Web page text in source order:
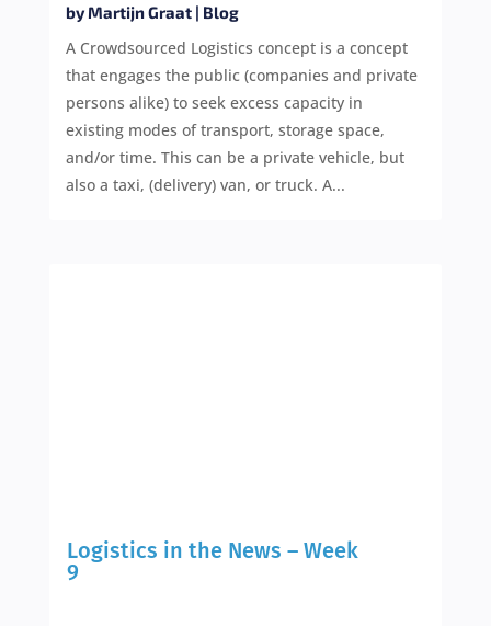
byMartijn Graat| Blog
A Crowdsourced Logistics concept is a concept
that engages the public (companies and private
persons alike) to seek excess capacity in
existing modes of transport, storage space,
and/or time. This can be a private vehicle, but
also a taxi, (delivery) van, or truck. A...
Logistics in the News – Week
9